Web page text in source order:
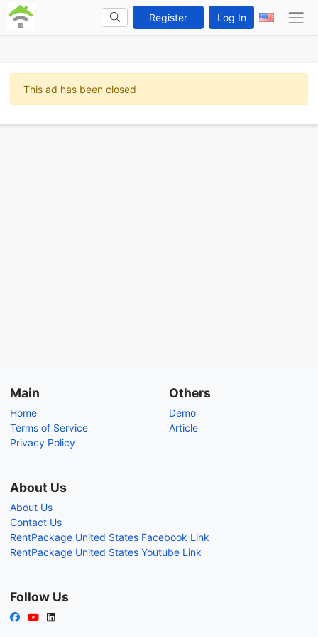
Register Log In
This ad has been closed
Main
Home
Terms of Service
Privacy Policy
Others
Demo
Article
About Us
About Us
Contact Us
RentPackage United States Facebook Link
RentPackage United States Youtube Link
Follow Us